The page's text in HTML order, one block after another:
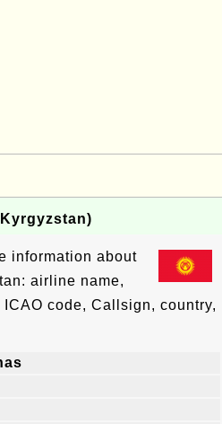
information about
airline name,
code, Callsign, country,